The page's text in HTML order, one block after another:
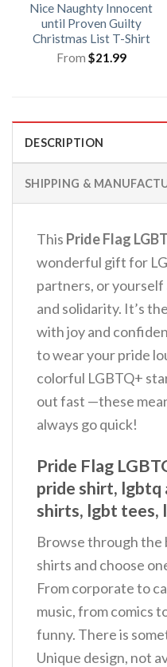
Nice Naughty Innocent
until Proven Guilty
Christmas List T-Shirt
From $21.99
DESCRIPTION
SHIPPING &
This Pride Flag
wonderful gift for
partners, or yourself
and solidarity. It’s
with joy and
to wear your pride
colorful LGBTQ+
out fast —these
always go quick!
Pride Flag
pride shirt,
shirts, lgbt tees,
Browse through the
shirts and choose
From corporate to
music, from comics
funny. There is
Unique design, not